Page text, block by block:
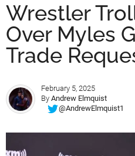
Wrestler
Over Myles
Trade
February 5, 2025
By Andrew Elmquist
@AndrewElmquist1